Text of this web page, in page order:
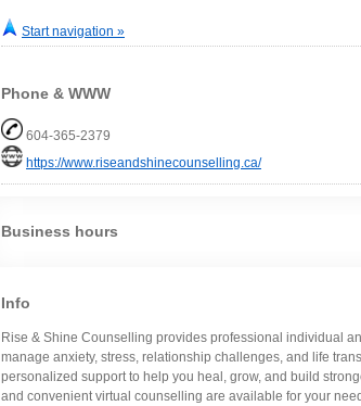
Start navigation »
Phone & WWW
604-365-2379
https://www.riseandshinecounselling.ca/
Business hours
Info
Rise & Shine Counselling provides professional individual
manage anxiety, stress, relationship challenges, and life
personalized support to help you heal, grow, and build
and convenient virtual counselling are available for your